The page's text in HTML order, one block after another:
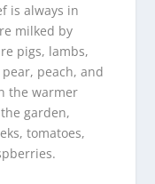
is always in
milked by
pigs, lambs,
peach, and
the warmer
garden,
tomatoes,